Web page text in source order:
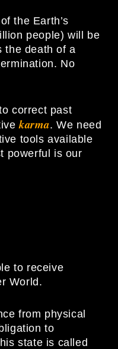
the Earth’s
people) will be
the death of a
No
correct past
karma. We need
tools available
powerful is our
to receive
World.
from physical
to
state is called